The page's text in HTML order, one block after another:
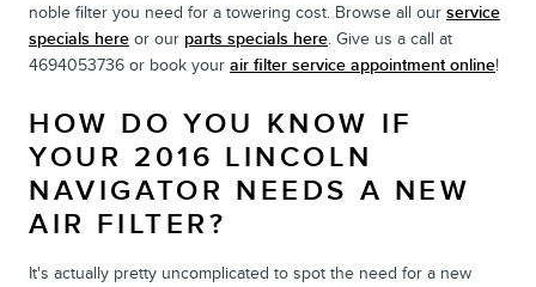
noble filter you need for a towering cost. Browse all our service
specials here or our parts specials here. Give us a call at
4694053736 or book your air filter service appointment online!
HOW DO YOU KNOW IF
YOUR 2016 LINCOLN
NAVIGATOR NEEDS A NEW
AIR FILTER?
It's actually pretty uncomplicated to spot the need for a new